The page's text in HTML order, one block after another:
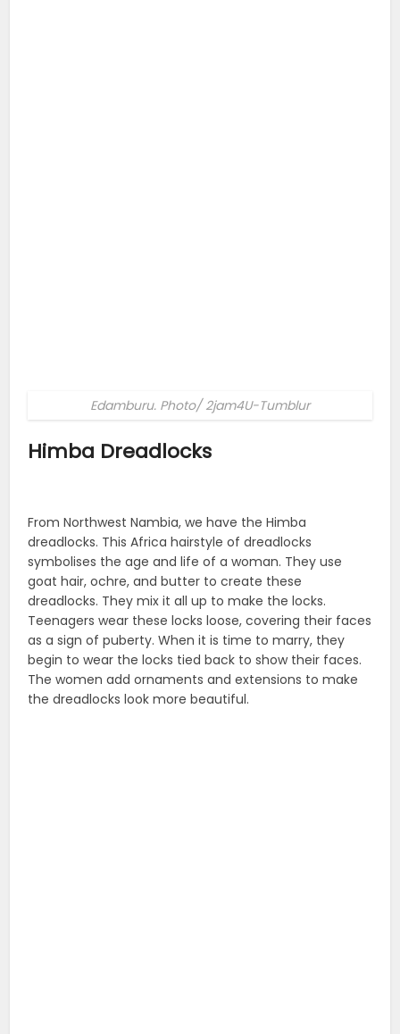
Edamburu. Photo/ 2jam4U-Tumblur
Himba Dreadlocks
From Northwest Nambia, we have the Himba
dreadlocks. This Africa hairstyle of dreadlocks
symbolises the age and life of a woman. They use
goat hair, ochre, and butter to create these
dreadlocks. They mix it all up to make the locks.
Teenagers wear these locks loose, covering their faces
as a sign of puberty. When it is time to marry, they
begin to wear the locks tied back to show their faces.
The women add ornaments and extensions to make
the dreadlocks look more beautiful.